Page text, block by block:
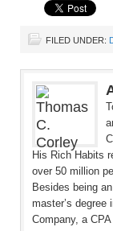
FILED UNDER:
His Rich Habits
over 50 million
Besides being
master’s
Company, a